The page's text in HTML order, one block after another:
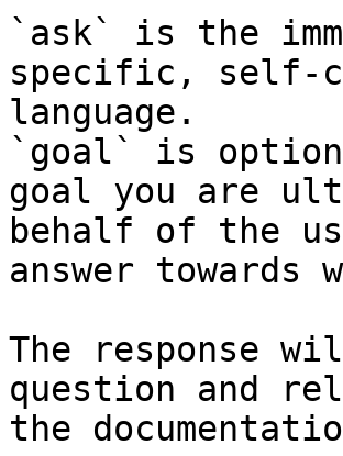
`ask` is the
specific, self-
language.
`goal` is
goal you are
behalf of the
answer
The response
question and
the